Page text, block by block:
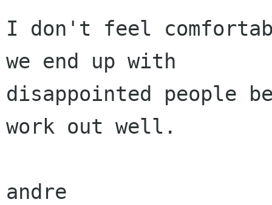
I don't feel
we end up with
disappointed people
work out well.
andre